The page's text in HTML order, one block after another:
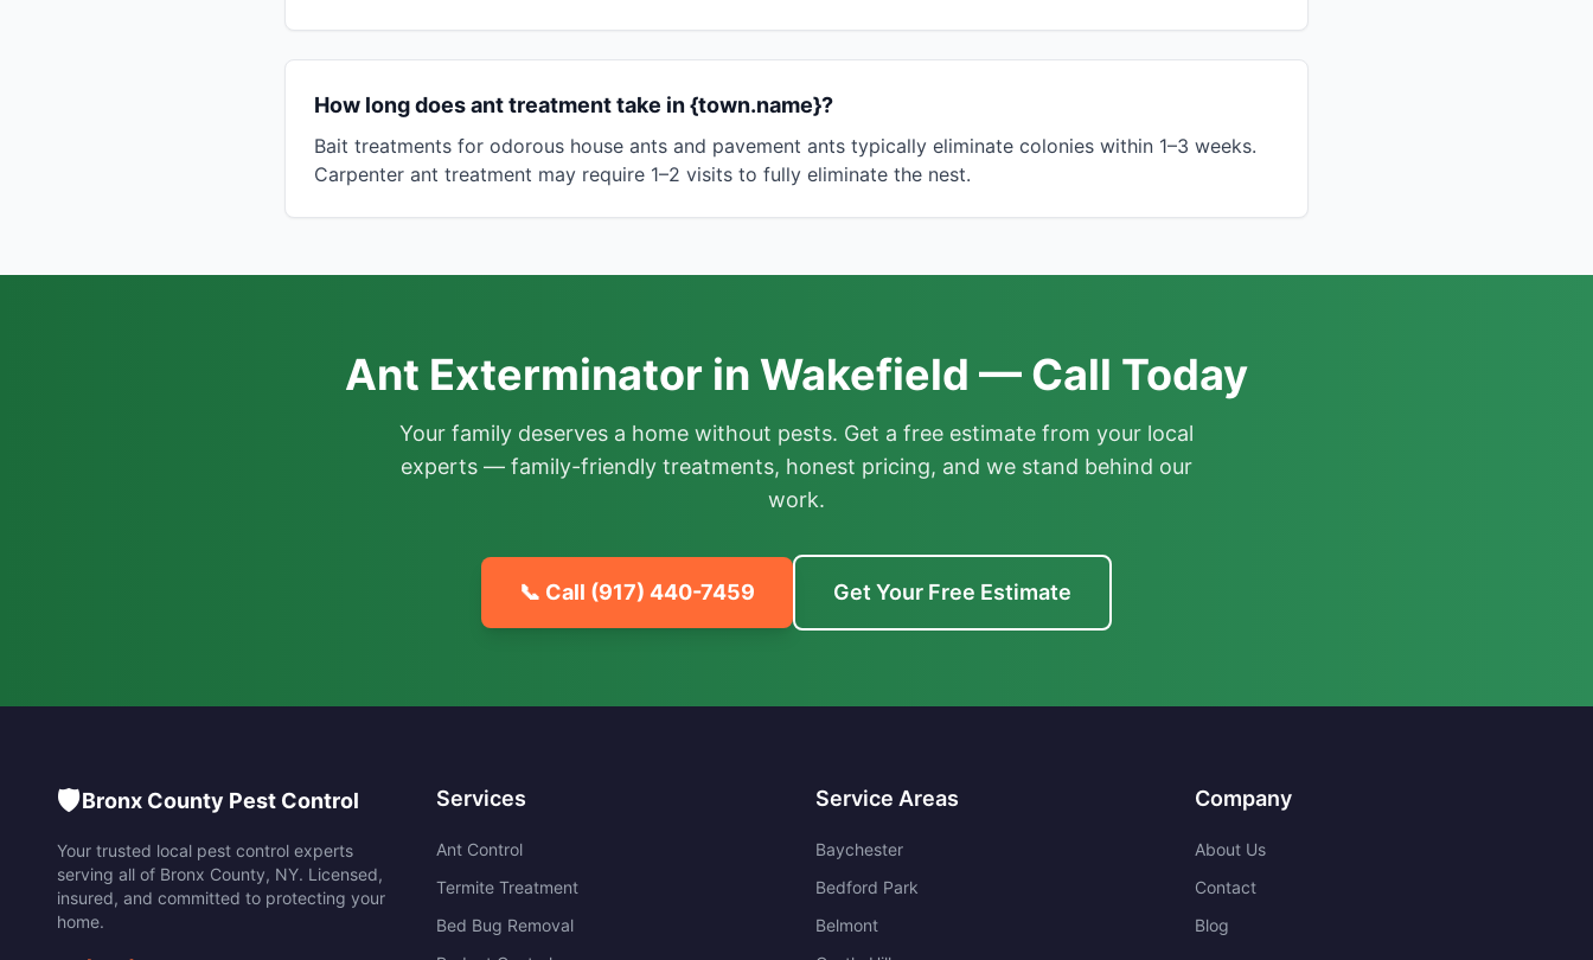
How long does ant treatment take in {town.name}?
Bait treatments for odorous house ants and pavement ants typically eliminate colonies within 1–3 weeks.
Carpenter ant treatment may require 1–2 visits to fully eliminate the nest.
Ant Exterminator in Wakefield — Call Today
Your family deserves a home without pests. Get a free estimate from your local
experts — family-friendly treatments, honest pricing, and we stand behind our
work.
📞 Call (917) 440-7459 Get Your Free Estimate
🛡️Bronx County Pest Control
Your trusted local pest control experts
serving all of Bronx County, NY. Licensed,
insured, and committed to protecting your
home.
Services
Ant Control
Termite Treatment
Bed Bug Removal
Service Areas
Baychester
Bedford Park
Belmont
Company
About Us
Contact
Blog